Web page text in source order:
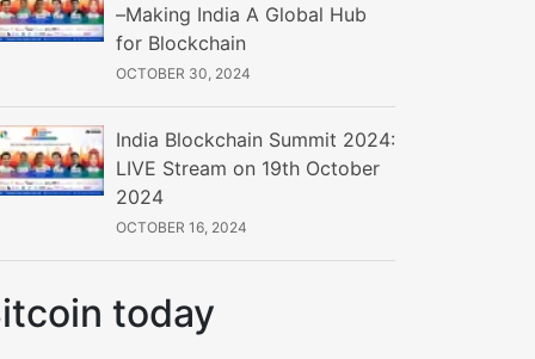
–Making India A Global Hub
for Blockchain
OCTOBER 30, 2024
India Blockchain Summit 2024:
LIVE Stream on 19th October
2024
OCTOBER 16, 2024
today